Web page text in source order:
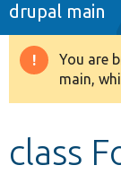
Drupal 8+
drupal main
You are
main,
class